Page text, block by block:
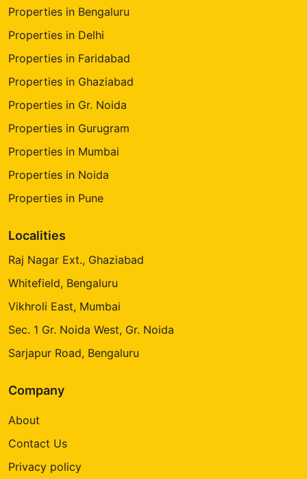
Properties in Bengaluru
Properties in Delhi
Properties in Faridabad
Properties in Ghaziabad
Properties in Gr. Noida
Properties in Gurugram
Properties in Mumbai
Properties in Noida
Properties in Pune
Localities
Raj Nagar Ext., Ghaziabad
Whitefield, Bengaluru
Vikhroli East, Mumbai
Sec. 1 Gr. Noida West, Gr. Noida
Sarjapur Road, Bengaluru
Company
About
Contact Us
Privacy policy